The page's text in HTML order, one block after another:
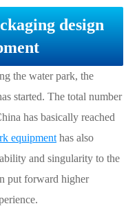
design
the water park, the
started. The total number
has basically reached
equipment has also
and singularity to the
put forward higher